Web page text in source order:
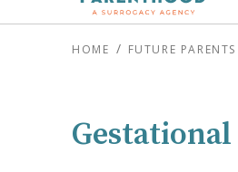
HOME FUTURE PARENTS